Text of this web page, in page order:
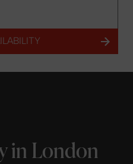
in London